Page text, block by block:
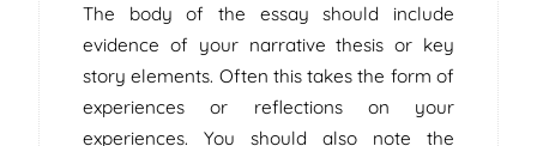
The body of the essay should include
evidence of your narrative thesis or key
story elements. Often this takes the form of
experiences or reflections on your
experiences. You should also note the